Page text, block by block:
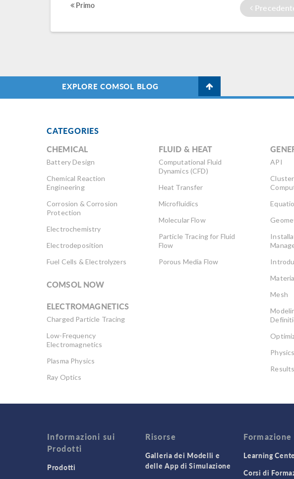
charges the groundwater
excess water will surface […]
smaller and faster than
most advanced current
protecting structures
Primo
EXPLORE COMSOL BLOG
CATEGORIES
CHEMICAL
Battery Design
Chemical Reaction
Engineering
Corrosion & Corrosion
Protection
Electrochemistry
Electrodeposition
Fuel Cells & Electrolyzers
COMSOL NOW
ELECTROMAGNETICS
Charged Particle Tracing
Low-Frequency
Electromagnetics
Plasma Physics
Ray Optics
Engineering
Wave Optics
FLUID & HEAT
Computational Fluid
Dynamics (CFD)
Heat Transfer
Microfluidics
Molecular Flow
Particle Tracing for Fluid
Flow
Porous Media Flow
API
Mesh
User
Informazioni sui
Prodotti
Prodotti
Risorse
Galleria dei Modelli e
delle App di Simulazione
Formazione
Learning
Corsi di